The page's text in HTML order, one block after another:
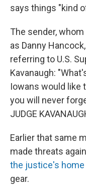
says things "kind
The sender,
as Danny
referring to U.S.
Kavanaugh:
Iowans would like
you will never
JUDGE
Earlier that same
made threats
the justice's home
gear.